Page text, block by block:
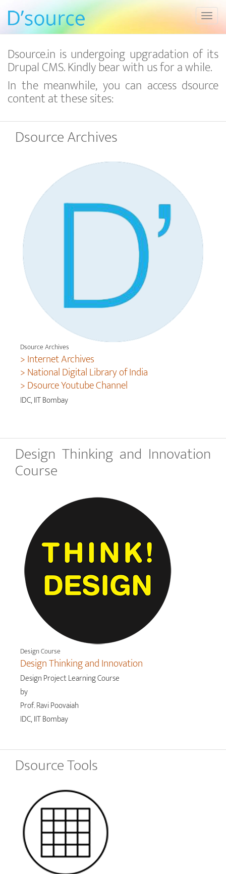
Dsource.in is undergoing upgradation of its
Drupal CMS. Kindly bear with us for a while.
In the meanwhile, you can access dsource
content at these sites:
Dsource Archives
Dsource Archives
> Internet Archives
> National Digital Library of India
> Dsource Youtube Channel
IDC, IIT Bombay
Design Thinking and Innovation
Course
Design Course
Design Thinking and Innovation
Design Project Learning Course
by
Prof. Ravi Poovaiah
IDC, IIT Bombay
Dsource Tools